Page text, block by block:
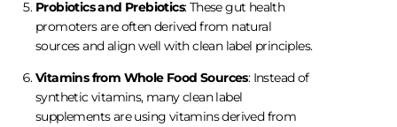
Probiotics and Prebiotics: These gut health
promoters are often derived from natural
sources and align well with clean label principles.
Vitamins from Whole Food Sources: Instead of
synthetic vitamins, many clean label
supplements are using vitamins derived from